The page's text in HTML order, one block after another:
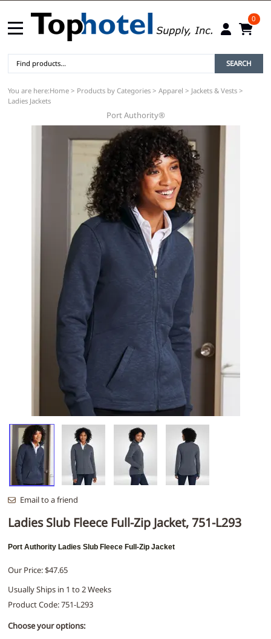
0
SEARCH
You are here:Home > Products by Categories > Apparel > Jackets & Vests >
Ladies Jackets
Port Authority®
Email to a friend
Ladies Slub Fleece Full-Zip Jacket, 751-L293
Port Authority Ladies Slub Fleece Full-Zip Jacket
Our Price: $47.65
Usually Ships in 1 to 2 Weeks
Product Code:751-L293
Choose your options: